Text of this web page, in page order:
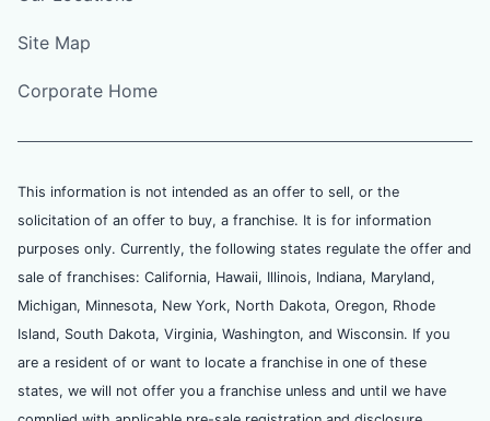
Site Map
Corporate Home
This information is not intended as an offer to sell, or the
solicitation of an offer to buy, a franchise. It is for information
purposes only. Currently, the following states regulate the offer and
sale of franchises: California, Hawaii, Illinois, Indiana, Maryland,
Michigan, Minnesota, New York, North Dakota, Oregon, Rhode
Island, South Dakota, Virginia, Washington, and Wisconsin. If you
are a resident of or want to locate a franchise in one of these
states, we will not offer you a franchise unless and until we have